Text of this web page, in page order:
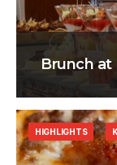
Brunch at
HIGHLIGHTS